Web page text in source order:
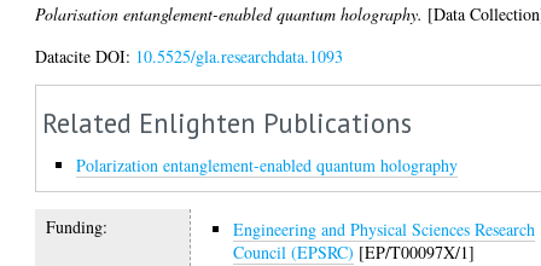
Polarisation entanglement-enabled quantum holography. [Data
Datacite DOI: 10.5525/gla.researchdata.1093
Related Enlighten Publications
Polarization entanglement-enabled quantum holography
Funding:
Engineering and Physical Sciences Research
Council (EPSRC) [EP/T00097X/1]